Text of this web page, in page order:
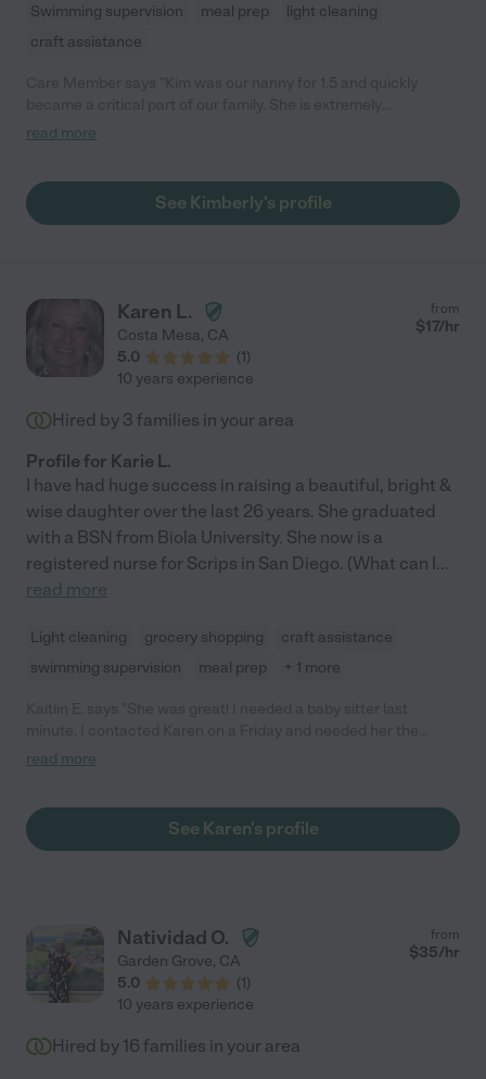
Swimming supervision meal prep
light cleaning
craft assistance
trustworthy and up for anything. She is confident, capable, fun
stops by and still talk about her, highly recommend! "
read more
See Kimberly's profile
Karen L.
Costa Mesa, CA
5.0
(1)
from
$17/hr
10 years experience
Hired by 3 families in your area
Profile for Karie L.
I have had huge success in raising a beautiful, bright &
wise daughter over the last 26 years. She graduated
with a BSN from Biola University. She now is a
registered nurse for Scrips in San Diego. (What can I...
read more
Light cleaning grocery shopping
craft assistance
swimming supervision
meal prep + 1 more
following Monday and she was willing to start that soon. She
with her. I highly recommend Karen."
read more
See Karen's profile
Natividad O.
Garden Grove, CA
5.0
(1)
from
$35/hr
10 years experience
Hired by 16 families in your area